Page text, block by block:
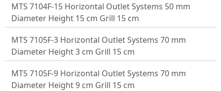
MTS 7104F-15 Horizontal Outlet Systems 50 mm
Diameter Height 15 cm Grill 15 cm
MTS 7105F-3 Horizontal Outlet Systems 70 mm
Diameter Height 3 cm Grill 15 cm
MTS 7105F-9 Horizontal Outlet Systems 70 mm
Diameter Height 9 cm Grill 15 cm